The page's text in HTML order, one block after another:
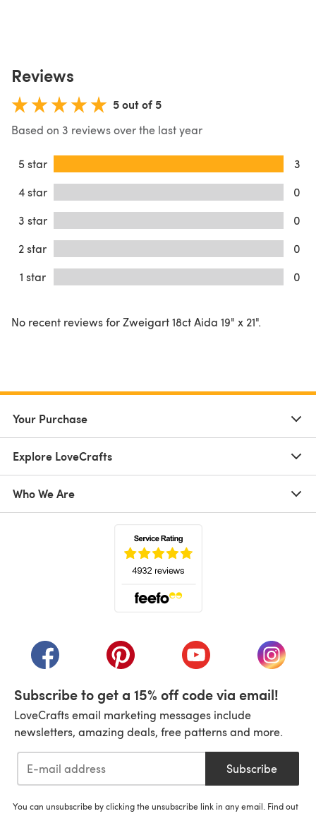
Reviews
5 out of 5
Based on 3 reviews over the last year
5 star
3
4 star
0
3 star
0
2 star
0
1 star
0
No recent reviews for Zweigart 18ct Aida 19" x 21".
Your Purchase
Explore LoveCrafts
Who We Are
(opens in a new tab)(opens in a new tab)(opens in a new tab)
(opens
Subscribe to get a 15% off code via email!
LoveCrafts email marketing messages include
newsletters, amazing deals, free patterns and more.
Subscribe
You can unsubscribe by clicking the unsubscribe link in any email. Find out